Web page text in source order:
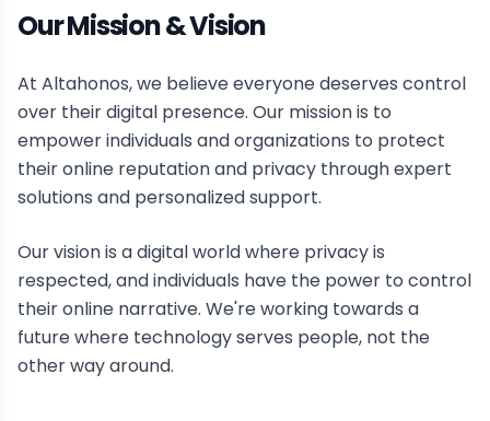
Our Mission & Vision
At Altahonos, we believe everyone deserves control
over their digital presence. Our mission is to
empower individuals and organizations to protect
their online reputation and privacy through expert
solutions and personalized support.
Our vision is a digital world where privacy is
respected, and individuals have the power to control
their online narrative. We're working towards a
future where technology serves people, not the
other way around.